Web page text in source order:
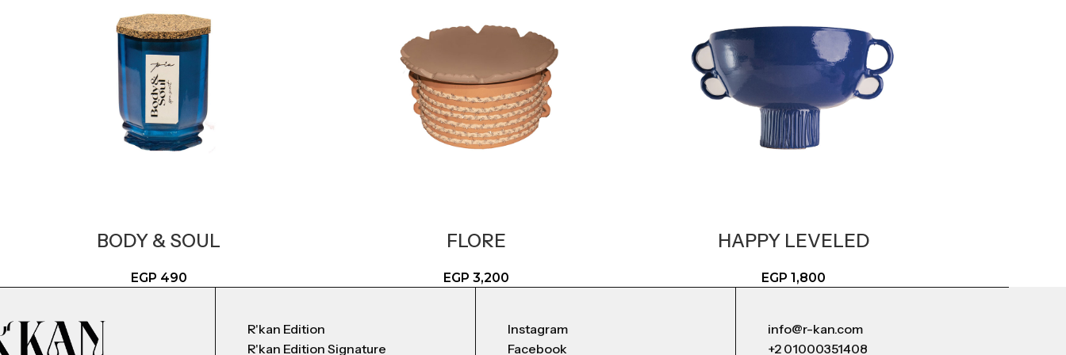
BODY & SOUL
EGP 490
FLORE
EGP 3,200
HAPPY LEVELED
EGP 1,800
R'kan Edition
R'kan Edition Signature
Instagram
Facebook
info@r-kan.com
+2 01000351408